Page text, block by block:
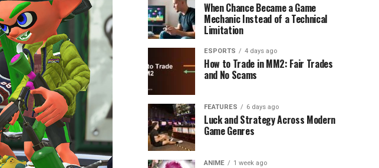
When Chance Became a Game
Mechanic Instead of a Technical
Limitation
ESPORTS 4 days ago
How to Trade in MM2: Fair Trades
and No Scams
FEATURES 6 days ago
Luck and Strategy Across Modern
Game Genres
ANIME 1 week ago